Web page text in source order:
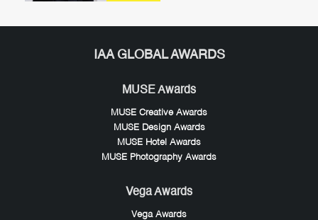
IAA GLOBAL AWARDS
MUSE Awards
MUSE Creative Awards
MUSE Design Awards
MUSE Hotel Awards
MUSE Photography Awards
Vega Awards
Vega Awards